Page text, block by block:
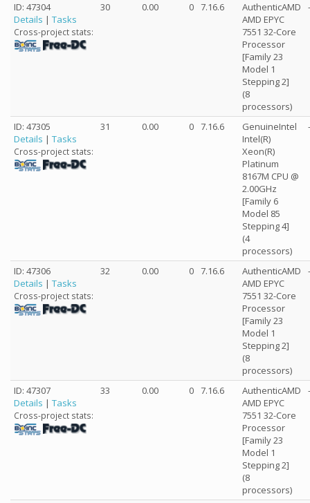
ID: 47304
Details | Tasks
Cross-project stats:
30 0.00 0 7.16.6
AuthenticAMD
AMD EPYC
7551 32-Core
Processor
[Family 23
Model 1
Stepping 2]
(8
processors)
ID: 47305
Details | Tasks
Cross-project stats:
31 0.00 0 7.16.6
GenuineIntel
Intel(R)
Xeon(R)
Platinum
8167M CPU @
2.00GHz
[Family 6
Model 85
Stepping 4]
(4
processors)
ID: 47306
Details | Tasks
Cross-project stats:
32 0.00 0 7.16.6
AuthenticAMD
AMD EPYC
7551 32-Core
Processor
[Family 23
Model 1
Stepping 2]
(8
processors)
ID: 47307
Details | Tasks
Cross-project stats:
33 0.00 0 7.16.6
AuthenticAMD
AMD EPYC
7551 32-Core
Processor
[Family 23
Model 1
Stepping 2]
(8
processors)